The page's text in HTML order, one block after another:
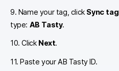
9. Name your tag, click Sync tag
type: AB Tasty.
10. Click Next.
11. Paste your AB Tasty ID.